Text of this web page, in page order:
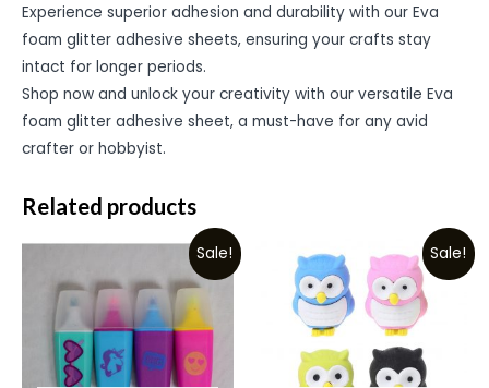
Experience superior adhesion and durability with our Eva
foam glitter adhesive sheets, ensuring your crafts stay
intact for longer periods.
Shop now and unlock your creativity with our versatile Eva
foam glitter adhesive sheet, a must-have for any avid
crafter or hobbyist.
Related products
Sale! Sale!